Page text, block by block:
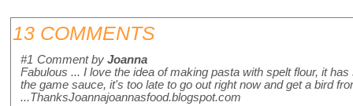
13 COMMENTS
#1 Comment by Joanna
Fabulous ... I love the idea of making pasta with spelt flour, it
the game sauce, it's too late to go out right now and get a bird
...ThanksJoannajoannasfood.blogspot.com